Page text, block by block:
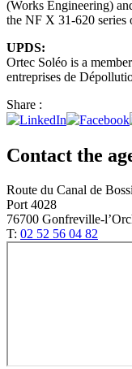
(Works Engineering)
the NF X 31-620 series
UPDS:
Ortec Soléo is a
entreprises de
Share :
Contact the
Route du Canal de
Port 4028
76700 Gonfreville-
T: 02 52 56 04 82